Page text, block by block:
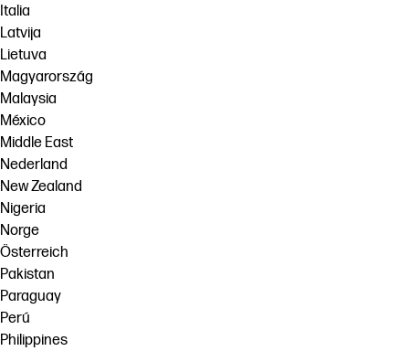
Italia
Latvija
Lietuva
Magyarország
Malaysia
México
Middle East
Nederland
New Zealand
Nigeria
Norge
Österreich
Pakistan
Paraguay
Perú
Philippines